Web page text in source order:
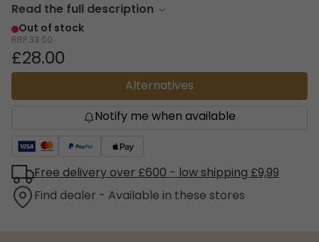
Read the full description
Out of stock
RRP 33.00
£28.00
Alternatives
Notify me when available
Free delivery over £600 - low shipping £9,99
Find dealer - Available in these stores